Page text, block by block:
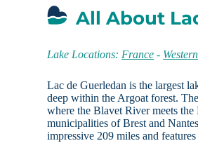
All About
Lake Locations: France -
Lac de Guerledan is the largest
deep within the Argoat forest.
where the Blavet River meets
municipalities of Brest and
impressive 209 miles and